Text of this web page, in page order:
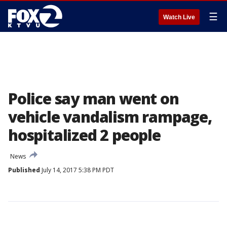
Watch Live ☰
Police say man went on
vehicle vandalism rampage,
hospitalized 2 people
News
Published July 14, 2017 5:38 PM PDT